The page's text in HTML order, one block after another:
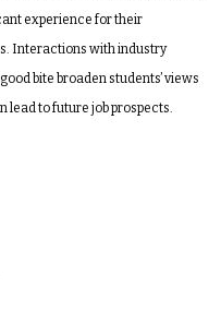
experience for their
Interactions with industry
bite broaden students’ views
lead to future job prospects.